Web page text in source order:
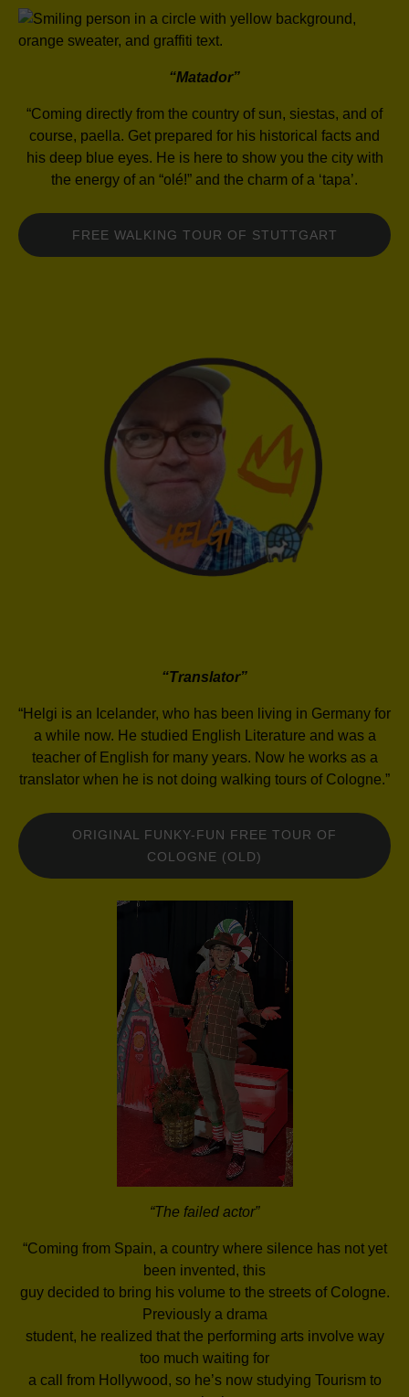
“Matador”
“Coming directly from the country of sun, siestas, and of
course, paella. Get prepared for his historical facts and
his deep blue eyes. He is here to show you the city with
the energy of an “olé!” and the charm of a ‘tapa’.
FREE WALKING TOUR OF STUTTGART
“Translator”
“Helgi is an Icelander, who has been living in Germany for
a while now. He studied English Literature and was a
teacher of English for many years. Now he works as a
translator when he is not doing walking tours of Cologne.”
ORIGINAL FUNKY-FUN FREE TOUR OF
COLOGNE (OLD)
“The failed actor”
“Coming from Spain, a country where silence has not yet
been invented, this
guy decided to bring his volume to the streets of Cologne.
Previously a drama
student, he realized that the performing arts involve way
too much waiting for
a call from Hollywood, so he’s now studying Tourism to